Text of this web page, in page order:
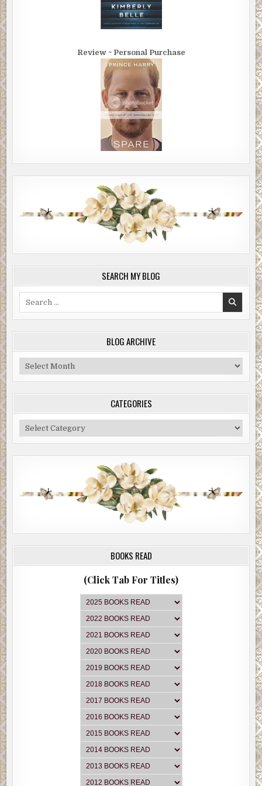
Review ~ Personal Purchase
SEARCH MY BLOG
BLOG ARCHIVE
Blog
Archive
CATEGORIES
Categories
BOOKS READ
(Click Tab For Titles)